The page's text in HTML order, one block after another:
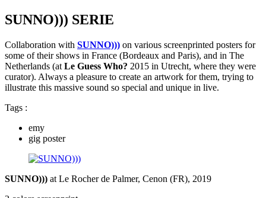
SUNNO))) SERIE
Collaboration with SUNNO))) on various screenprinted posters for
some of their shows in France (Bordeaux and Paris), and in The
Netherlands (at Le Guess Who? 2015 in Utrecht, where they were
curator). Always a pleasure to create an artwork for them, trying to
illustrate this massive sound so special and unique in live.
Tags :
emy
gig poster
SUNNO))) at Le Rocher de Palmer, Cenon (FR), 2019